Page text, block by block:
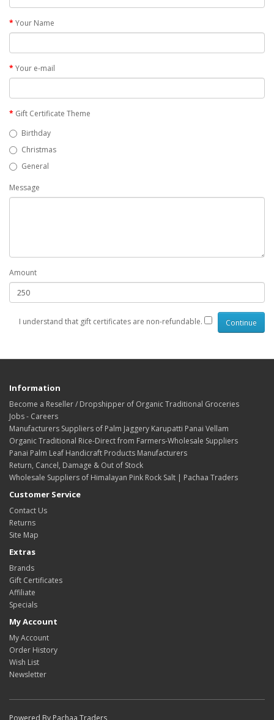
Your Name
Your e-mail
Gift Certificate Theme
Birthday
Christmas
General
Message
Amount
I understand that gift certificates are non-refundable.
Information
Become a Reseller / Dropshipper of Organic Traditional Groceries
Jobs - Careers
Manufacturers Suppliers of Palm Jaggery Karupatti Panai Vellam
Organic Traditional Rice-Direct from Farmers-Wholesale Suppliers
Panai Palm Leaf Handicraft Products Manufacturers
Return, Cancel, Damage & Out of Stock
Wholesale Suppliers of Himalayan Pink Rock Salt | Pachaa Traders
Customer Service
Contact Us
Returns
Site Map
Extras
Brands
Gift Certificates
Affiliate
Specials
My Account
My Account
Order History
Wish List
Newsletter